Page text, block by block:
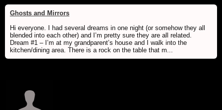
Ghosts and Mirrors
Hi everyone. I had several dreams in one night (or somehow they all
blended into each other) and I’m pretty sure they are all related.
Dream #1 – I’m at my grandparent’s house and I walk into the
kitchen/dining area. There is a rock on the table that m...